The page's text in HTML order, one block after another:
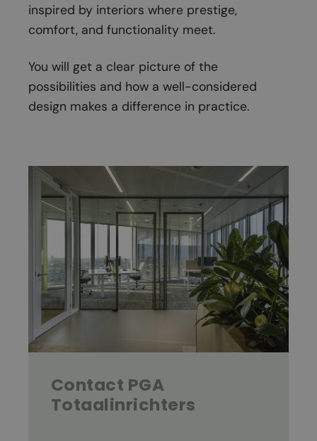
inspired by interiors where prestige,
comfort, and functionality meet.
You will get a clear picture of the
possibilities and how a well-considered
design makes a difference in practice.
Contact PGA
Totaalinrichters